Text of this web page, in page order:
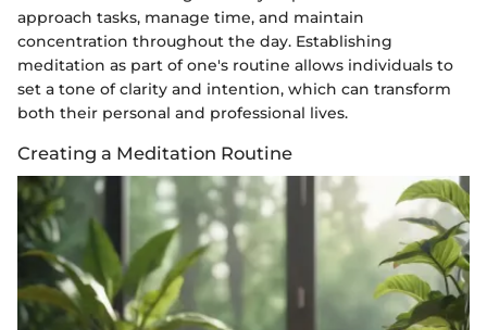
approach tasks, manage time, and maintain
concentration throughout the day. Establishing
meditation as part of one's routine allows individuals to
set a tone of clarity and intention, which can transform
both their personal and professional lives.
Creating a Meditation Routine